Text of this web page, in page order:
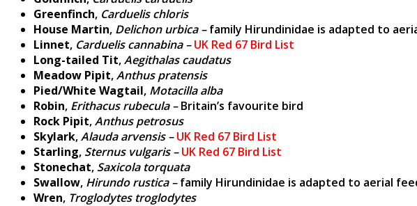
Greenfinch, Carduelis chloris
House Martin, Delichon urbica –family Hirundinidae is adapted to
Linnet, Carduelis cannabina –UK Red 67 Bird List
Long-tailed Tit,Aegithalas caudatus
Meadow Pipit,Anthus pratensis
Pied/White Wagtail, Motacilla alba
Robin, Erithacus rubecula –Britain’s favourite bird
Rock Pipit,Anthus petrosus
Skylark,Alauda arvensis –UK Red 67 Bird List
Starling, Sternus vulgaris –UK Red 67 Bird List
Stonechat, Saxicola torquata
Swallow, Hirundo rustica –family Hirundinidae is adapted to aerial
Wren, Troglodytes troglodytes